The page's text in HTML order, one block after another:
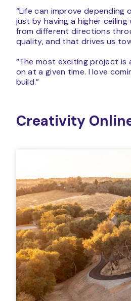
“Life can improve depending
just by having a higher
from different directions
quality, and that drives us
“The most exciting project
on at a given time. I love
build.”
Creativity